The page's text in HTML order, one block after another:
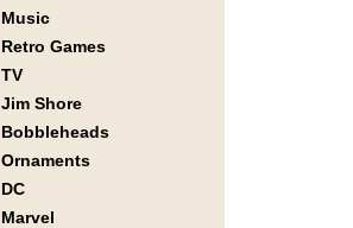
Music
Retro Games
TV
Jim Shore
Bobbleheads
Ornaments
DC
Marvel